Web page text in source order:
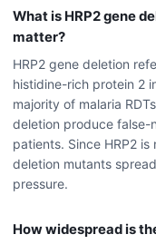
What is HRP2 gene
matter?
HRP2 gene deletion
histidine-rich protein 2
majority of malaria
deletion produce false-
patients. Since HRP2
deletion mutants
pressure.
How widespread is